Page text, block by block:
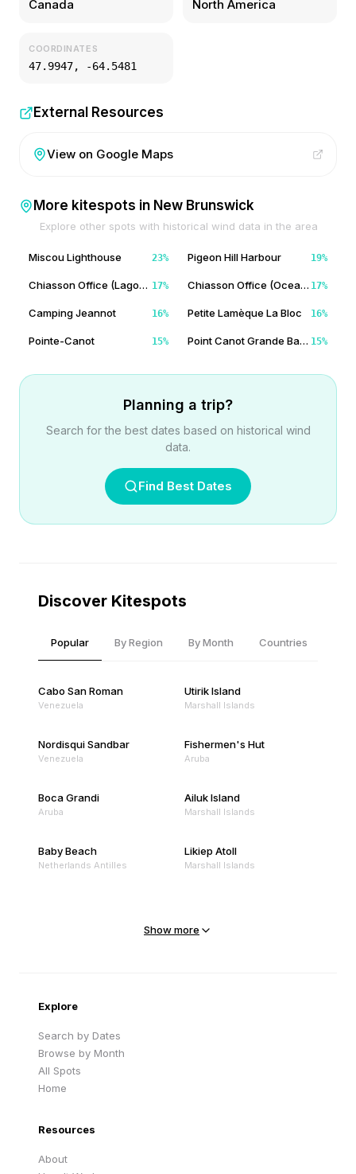
Canada North America
COORDINATES
47.9947, -64.5481
External Resources
View on Google Maps
More kitespots in New Brunswick
Explore other spots with historical wind data in the area
Miscou Lighthouse 23% Pigeon Hill Harbour 19%
Chiasson Office (Lagoon Side) 17% Chiasson Office (Ocean Side) 17%
Camping Jeannot 16% Petite Lamèque La Bloc 16%
Pointe-Canot 15% Point Canot Grande Batture 15%
Planning a trip?
Search for the best dates based on historical wind
data.
Find Best Dates
Discover Kitespots
Popular By Region By Month Countries
Cabo San Roman
Venezuela
Utirik Island
Marshall Islands
Nordisqui Sandbar
Venezuela
Fishermen's Hut
Aruba
Boca Grandi
Aruba
Ailuk Island
Marshall Islands
Baby Beach
Netherlands Antilles
Likiep Atoll
Marshall Islands
Show more
Explore
Search by Dates
Browse by Month
All Spots
Home
Resources
About